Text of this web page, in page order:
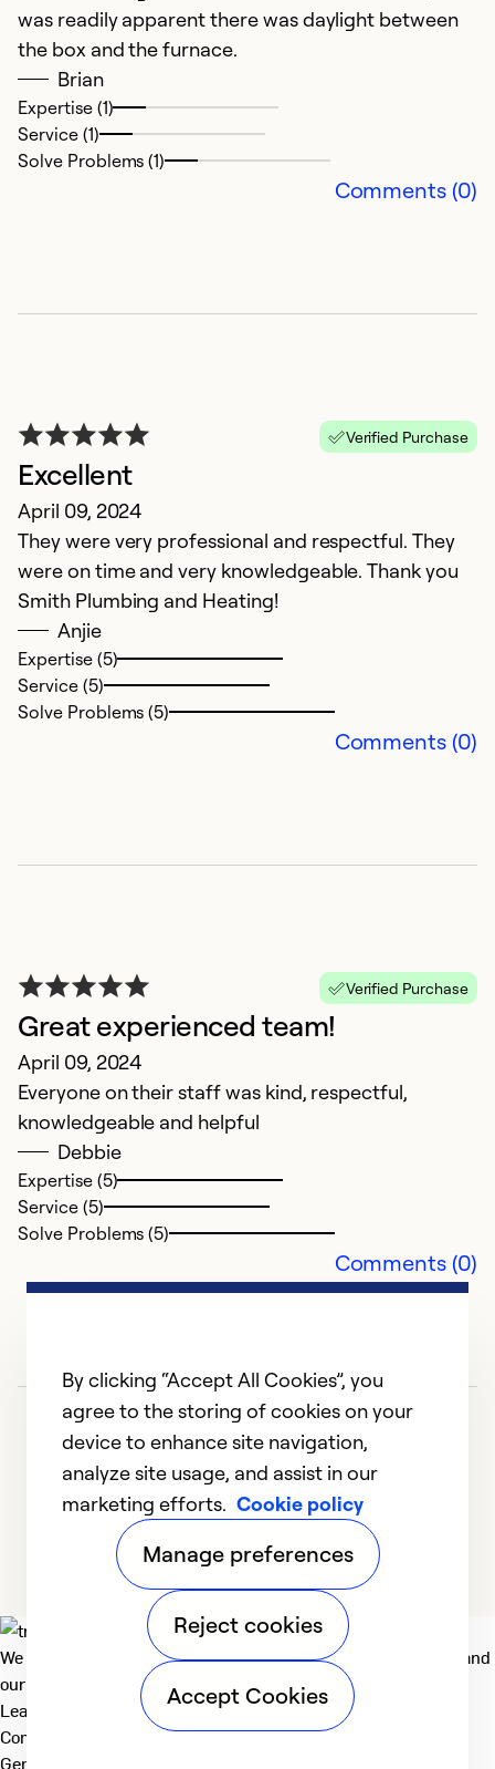
was readily apparent there was daylight between
the box and the furnace.
Brian
Expertise (1)
Service (1)
Solve Problems (1)
Comments (0)
Verified Purchase
Excellent
April 09, 2024
They were very professional and respectful. They
were on time and very knowledgeable. Thank you
Smith Plumbing and Heating!
Anjie
Expertise (5)
Service (5)
Solve Problems (5)
Comments (0)
Verified Purchase
Great experienced team!
April 09, 2024
Everyone on their staff was kind, respectful,
knowledgeable and helpful
Debbie
Expertise (5)
Service (5)
Solve Problems (5)
Comments (0)
12345
We deliver technologies that matter to people, communities and
our planet. For the World We Share.
Learn more
Company
General
By clicking “Accept All Cookies”, you
agree to the storing of cookies on your
device to enhance site navigation,
analyze site usage, and assist in our
marketing efforts. Cookie policy
Manage preferences
Reject cookies
Accept Cookies